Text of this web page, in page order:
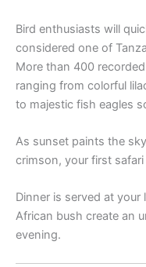
Bird enthusiasts will
considered one of
More than 400
ranging from colorful
to majestic fish eagles
As sunset paints the
crimson, your first
Dinner is served at
African bush create an
evening.